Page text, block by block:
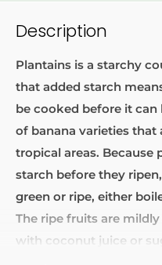
Description
Plantains is a starchy
that added starch
be cooked before it can
of banana varieties that
tropical areas. Because
starch before they
green or ripe, either
The ripe fruits are
with coconut juice or